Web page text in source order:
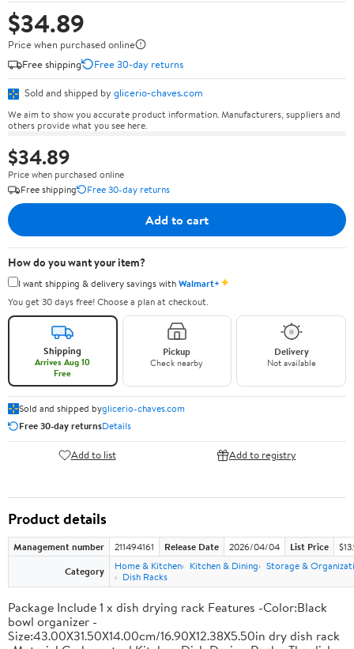
$34.89
Price when purchased online
Free shipping
Free 30-day returns
Sold and shipped by glicerio-chaves.com
We aim to show you accurate product information. Manufacturers, suppliers and
others provide what you see here.
$34.89
Price when purchased online
Free shipping
Free 30-day returns
Add to cart
How do you want your item?
I want shipping & delivery savings withWalmart+✦
You get 30 days free! Choose a plan at checkout.
Shipping
Arrives Aug 10
Free
Pickup
Check nearby
Delivery
Not available
Sold and shipped byglicerio-chaves.com
Free 30-day returnsDetails
Add to list Add to registry
Product details
Management number 211494161 Release Date 2026/04/04 List Price
Category
Home & Kitchen Kitchen & Dining
Storage &
Dish Racks
Package Include 1 x dish drying rack Features -Color:Black
bowl organizer -
Size:43.00X31.50X14.00cm/16.90X12.38X5.50in dry dish rack